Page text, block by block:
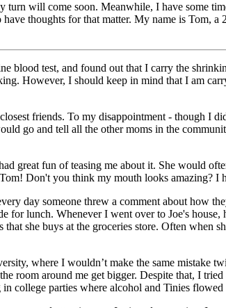
turn will come soon. Meanwhile, I have some
thoughts for that matter. My name is Tom,
blood test, and found out that I carry the
However, I should keep in mind that I am
friends. To my disappointment - though I
go and tell all the other moms in the
great fun of teasing me about it. She would
Don't you think my mouth looks amazing? I
day someone threw a comment about how
for lunch. Whenever I went over to Joe's
she buys at the groceries store. Often when
where I wouldn’t make the same mistake
room around me get bigger. Despite that, I
college parties where alcohol and Tinies